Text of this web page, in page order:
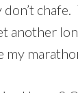
chafe.
another
my